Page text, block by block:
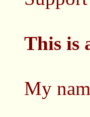
This is
My